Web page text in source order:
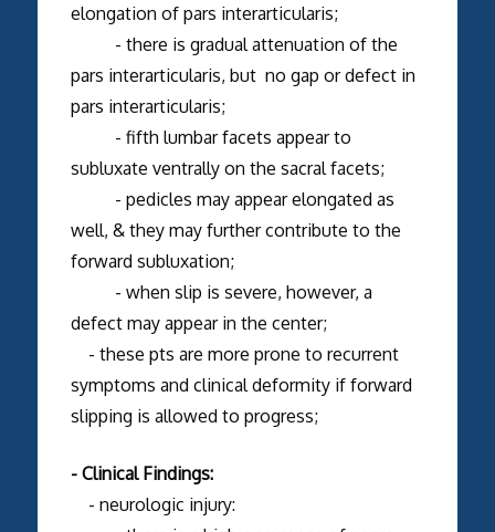
elongation of pars interarticularis;
- there is gradual attenuation of the
pars interarticularis, but no gap or defect in
pars interarticularis;
- fifth lumbar facets appear to
subluxate ventrally on the sacral facets;
- pedicles may appear elongated as
well, & they may further contribute to the
forward subluxation;
- when slip is severe, however, a
defect may appear in the center;
- these pts are more prone to recurrent
symptoms and clinical deformity if forward
slipping is allowed to progress;
- Clinical Findings:
- neurologic injury: